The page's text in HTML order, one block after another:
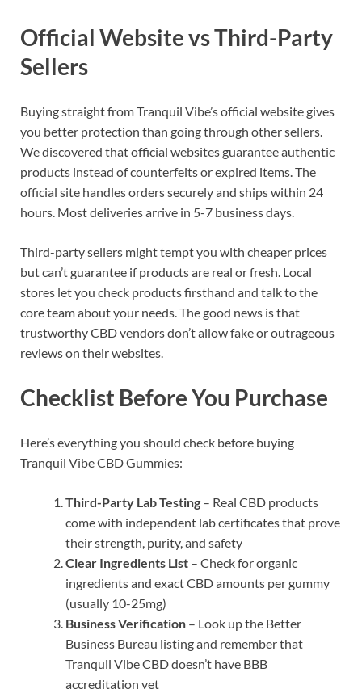
Official Website vs Third-Party
Sellers
Buying straight from Tranquil Vibe’s official website gives
you better protection than going through other sellers.
We discovered that official websites guarantee authentic
products instead of counterfeits or expired items. The
official site handles orders securely and ships within 24
hours. Most deliveries arrive in 5-7 business days.
Third-party sellers might tempt you with cheaper prices
but can’t guarantee if products are real or fresh. Local
stores let you check products firsthand and talk to the
core team about your needs. The good news is that
trustworthy CBD vendors don’t allow fake or outrageous
reviews on their websites.
Checklist Before You Purchase
Here’s everything you should check before buying
Tranquil Vibe CBD Gummies:
Third-Party Lab Testing – Real CBD products
come with independent lab certificates that prove
their strength, purity, and safety
Clear Ingredients List – Check for organic
ingredients and exact CBD amounts per gummy
(usually 10-25mg)
Business Verification – Look up the Better
Business Bureau listing and remember that
Tranquil Vibe CBD doesn’t have BBB
accreditation yet